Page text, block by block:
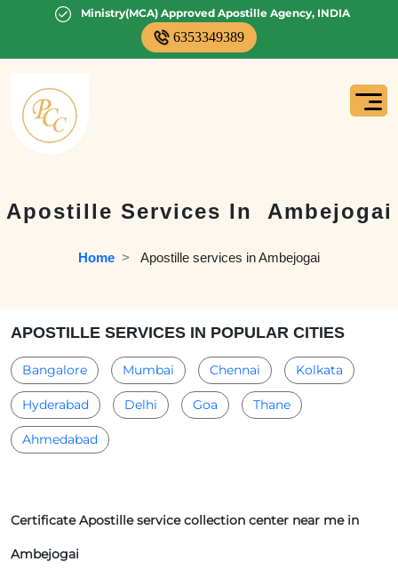
Ministry(MCA) Approved Apostille Agency, INDIA
6353349389
Apostille Services In Ambejogai
Home
  >
Apostille services in Ambejogai
APOSTILLE SERVICES IN POPULAR CITIES
Bangalore Mumbai Chennai Kolkata
Hyderabad Delhi Goa Thane
Ahmedabad
Certificate Apostille service collection center near me in
Ambejogai